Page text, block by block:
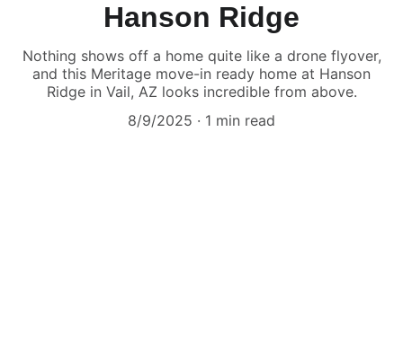
Hanson Ridge
Nothing shows off a home quite like a drone flyover,
and this Meritage move-in ready home at Hanson
Ridge in Vail, AZ looks incredible from above.
8/9/2025
1 min read